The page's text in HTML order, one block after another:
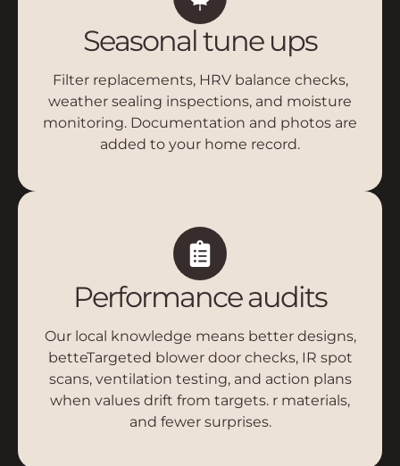
Seasonal tune ups
Filter replacements, HRV balance checks,
weather sealing inspections, and moisture
monitoring. Documentation and photos are
added to your home record.
Performance audits
Our local knowledge means better designs,
betteTargeted blower door checks, IR spot
scans, ventilation testing, and action plans
when values drift from targets. r materials,
and fewer surprises.